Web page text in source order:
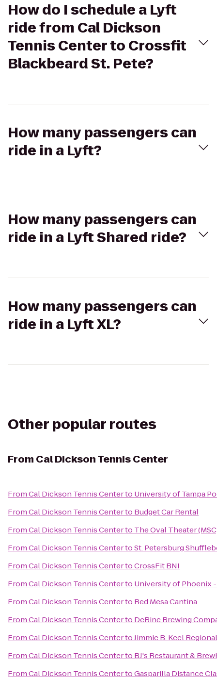
How do I schedule a Lyft
ride from Cal Dickson
Tennis Center to Crossfit
Blackbeard St. Pete?
How many passengers can
ride in a Lyft?
How many passengers can
ride in a Lyft Shared ride?
How many passengers can
ride in a Lyft XL?
Other popular routes
From Cal Dickson Tennis Center
FromCal Dickson Tennis Centerto University of Tampa
FromCal Dickson Tennis Centerto Budget Car Rental
FromCal Dickson Tennis Centerto The Oval Theater
FromCal Dickson Tennis CentertoSt. Petersburg
FromCal Dickson Tennis CentertoCrossFit BNI
FromCal Dickson Tennis Centerto University of Phoenix
FromCal Dickson Tennis Centerto Red Mesa Cantina
FromCal Dickson Tennis Centerto DeBine Brewing
FromCal Dickson Tennis CentertoJimmie B. Keel
FromCal Dickson Tennis Centerto BJ's Restaurant &
FromCal Dickson Tennis CentertoGasparilla Distance